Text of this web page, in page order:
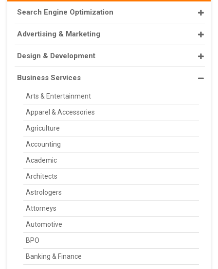
Search Engine Optimization
Advertising & Marketing
Design & Development
Business Services
Arts & Entertainment
Apparel & Accessories
Agriculture
Accounting
Academic
Architects
Astrologers
Attorneys
Automotive
BPO
Banking & Finance